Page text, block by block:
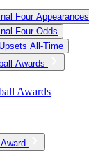
Four Appearances
Four Odds
All-Time
Awards
Awards